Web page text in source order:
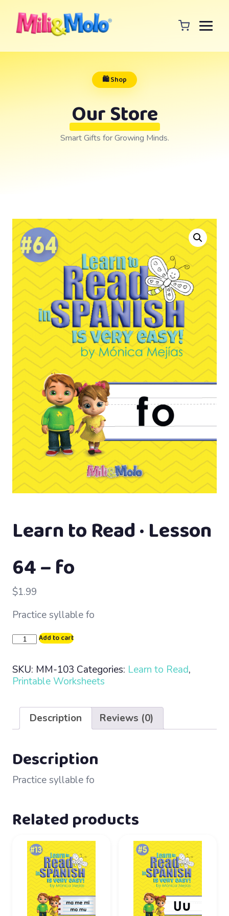
🛍️ Shop
Our Store
Smart Gifts for Growing Minds.
Learn to Read · Lesson
64 – fo
$1.99
Practice syllable fo
Learn
·
Lesson
quantity
Add to cart
SKU: MM-103 Categories: Learn to Read,
Printable Worksheets
Description Reviews (0)
Description
Practice syllable fo
Related products